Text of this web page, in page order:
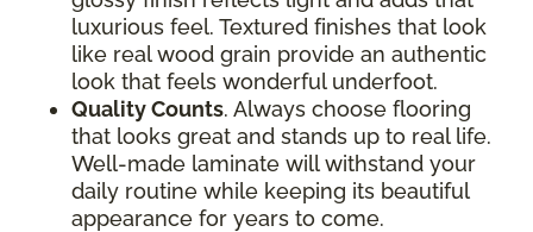
luxurious feel. Textured finishes that look
like real wood grain provide an authentic
look that feels wonderful underfoot.
Quality Counts. Always choose flooring
that looks great and stands up to real life.
Well-made laminate will withstand your
daily routine while keeping its beautiful
appearance for years to come.